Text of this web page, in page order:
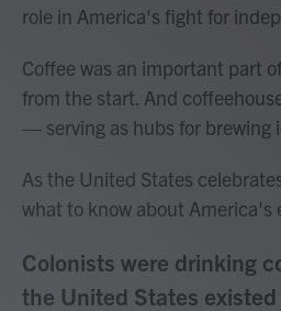
role in America's fight for
Coffee was an important part
from the start. And
— serving as hubs for brewing
As the United States
what to know about America's
Colonists were drinking
the United States existed